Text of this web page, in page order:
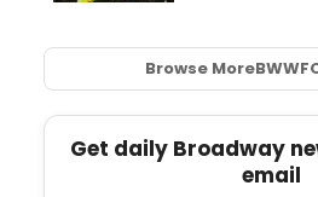
Browse MoreBWW
Get daily Broadway
email